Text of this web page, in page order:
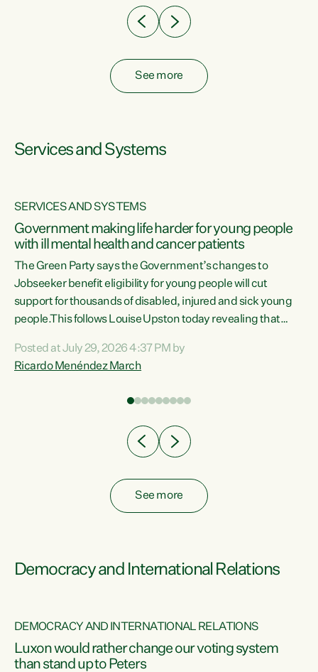
See more
Services and Systems
SERVICES AND SYSTEMS
Government making life harder for young people
with ill mental health and cancer patients
The Green Party says the Government’s changes to
Jobseeker benefit eligibility for young people will cut
support for thousands of disabled, injured and sick young
people.This follows Louise Upston today revealing that
Condition, Injury or Disability) have a psychiatric or
psychological condition. “This Government is making it
Posted at July 29, 2026 4:37 PM by
Ricardo Menéndez March
See more
Democracy and International Relations
DEMOCRACY AND INTERNATIONAL RELATIONS
Luxon would rather change our voting system
than stand up to Peters